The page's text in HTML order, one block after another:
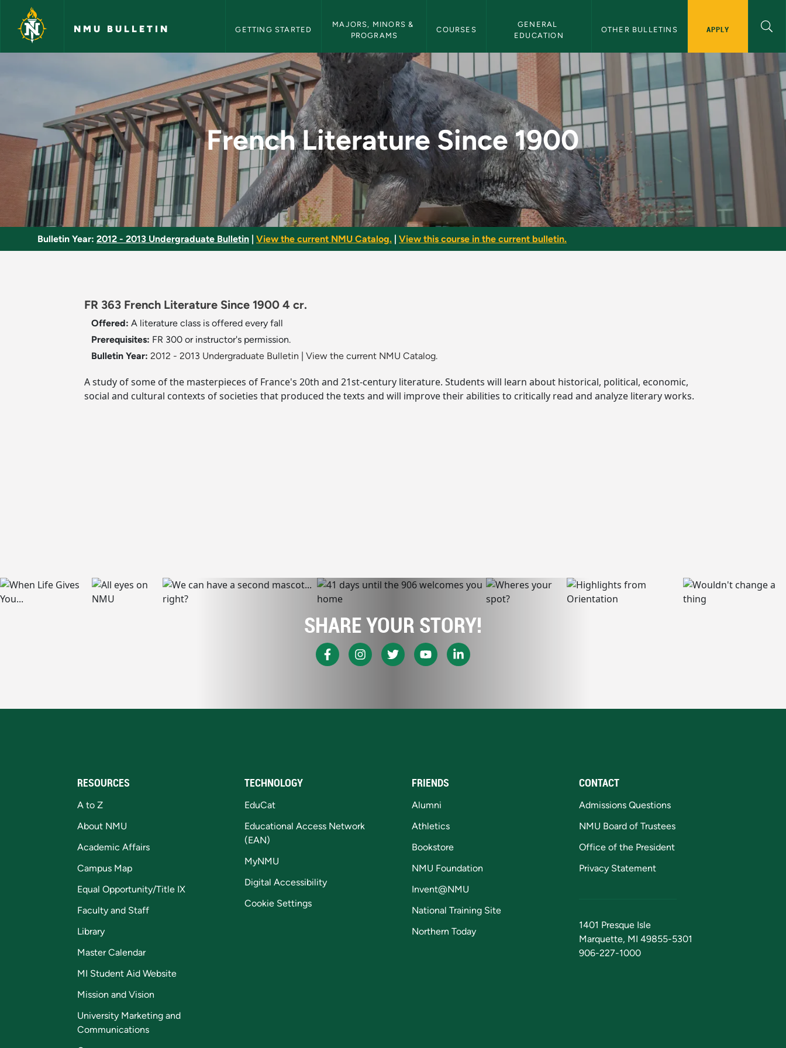
Skip to main content
NMU BULLETIN GETTING STARTED
MAJORS, MINORS &
PROGRAMS
COURSES
GENERAL
EDUCATION
OTHER BULLETINS APPLY
French Literature Since 1900 - NMU Bulletin
French Literature Since 1900
Bulletin Year: 2012 - 2013 Undergraduate Bulletin View the current NMU Catalog. View this course in the current bulletin.
FR 363 French Literature Since 1900 4 cr.
Offered: A literature class is offered every fall
Prerequisites: FR 300 or instructor's permission.
Bulletin Year: 2012 - 2013 Undergraduate Bulletin View the current NMU Catalog.
A study of some of the masterpieces of France's 20th and 21st-century literature. Students will learn about historical, political, economic,
social and cultural contexts of societies that produced the texts and will improve their abilities to critically read and analyze literary works.
SHARE YOUR STORY!
RESOURCES
A to Z
About NMU
Academic Affairs
Campus Map
Equal Opportunity/Title IX
Faculty and Staff
Library
Master Calendar
MI Student Aid Website
Mission and Vision
University Marketing and
Communications
TECHNOLOGY
EduCat
Educational Access Network
(EAN)
MyNMU
Digital Accessibility
Cookie Settings
FRIENDS
Alumni
Athletics
Bookstore
NMU Foundation
Invent@NMU
National Training Site
Northern Today
CONTACT
Admissions Questions
NMU Board of Trustees
Office of the President
Privacy Statement
1401 Presque Isle
Marquette, MI 49855-5301
906-227-1000